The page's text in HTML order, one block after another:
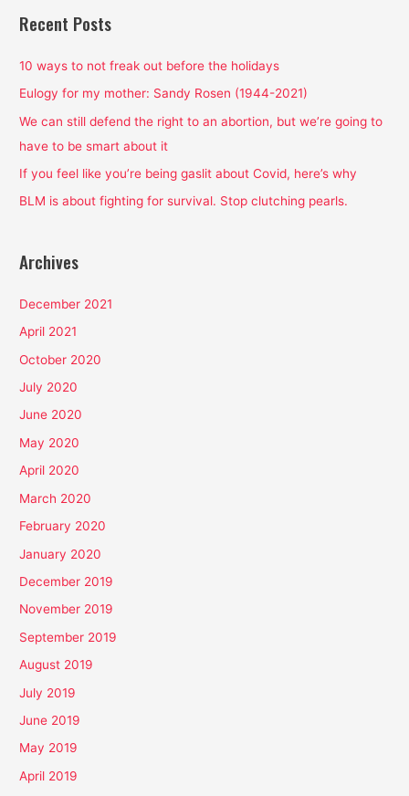
r
h
f
o
r
Recent Posts
10 ways to not freak out before the holidays
Eulogy for my mother: Sandy Rosen (1944-2021)
We can still defend the right to an abortion, but we’re going to
have to be smart about it
If you feel like you’re being gaslit about Covid, here’s why
BLM is about fighting for survival. Stop clutching pearls.
Archives
December 2021
April 2021
October 2020
July 2020
June 2020
May 2020
April 2020
March 2020
February 2020
January 2020
December 2019
November 2019
September 2019
August 2019
July 2019
June 2019
May 2019
April 2019